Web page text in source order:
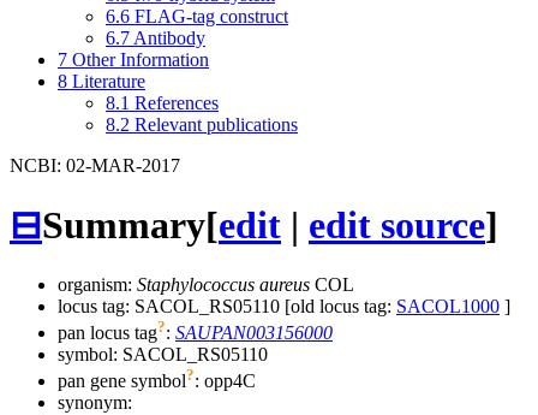
6.6 FLAG-tag construct
6.7 Antibody
7 Other Information
8 Literature
8.1 References
8.2 Relevant publications
NCBI: 02-MAR-2017
⊟Summary[edit | edit source]
organism: Staphylococcus aureus COL
locus tag: SACOL_RS05110 [old locus tag: SACOL1000 ]
pan locus tag?: SAUPAN003156000
symbol: SACOL_RS05110
pan gene symbol?: opp4C
synonym: